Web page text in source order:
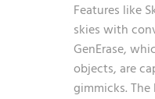
Features like
skies with
GenErase,
objects, are
gimmicks.